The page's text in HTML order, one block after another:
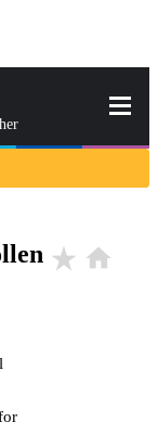
star_rate home